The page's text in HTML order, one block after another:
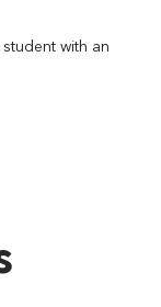
with an